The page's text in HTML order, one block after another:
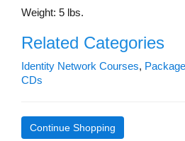
Weight: 5 lbs.
Related Categories
Identity Network Courses,
CDs
Continue Shopping